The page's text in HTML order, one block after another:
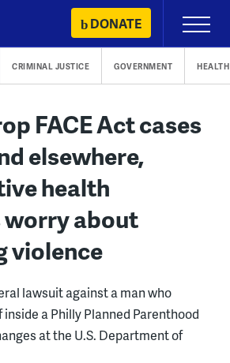
DONATE
Primary
Menu
CRIMINAL JUSTICE GOVERNMENT
FACE Act cases
elsewhere,
health
about
violence
lawsuit against a man who
a Philly Planned Parenthood
at the U.S. Department of